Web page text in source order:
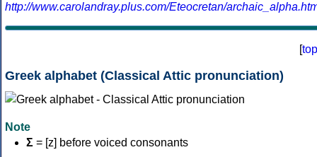
http://www.carolandray.plus.com/Eteocretan/
[top
Greek alphabet (Classical Attic pronunciation)
Note
Σ = [z] before voiced consonants